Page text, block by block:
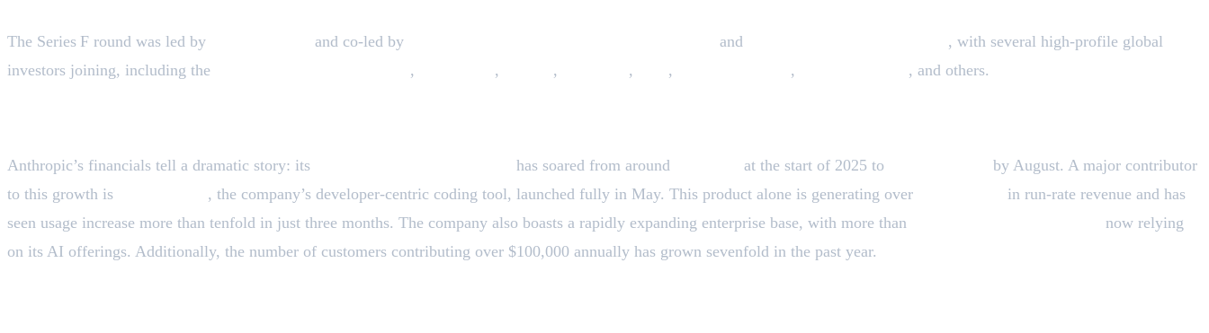
The Series F round was led by and co-led by and
, with several high-profile global
investors joining, including the
, , , , , , , and others.
Anthropic’s financials tell a dramatic story: its has soared from around at the start of 2025 to
by August. A major contributor
to this growth is
, the company’s developer-centric coding tool, launched fully in May. This product alone is generating over
in run-rate revenue and has
seen usage increase more than tenfold in just three months. The company also boasts a rapidly expanding enterprise base, with more than
now relying
on its AI offerings. Additionally, the number of customers contributing over $100,000 annually has grown sevenfold in the past year.